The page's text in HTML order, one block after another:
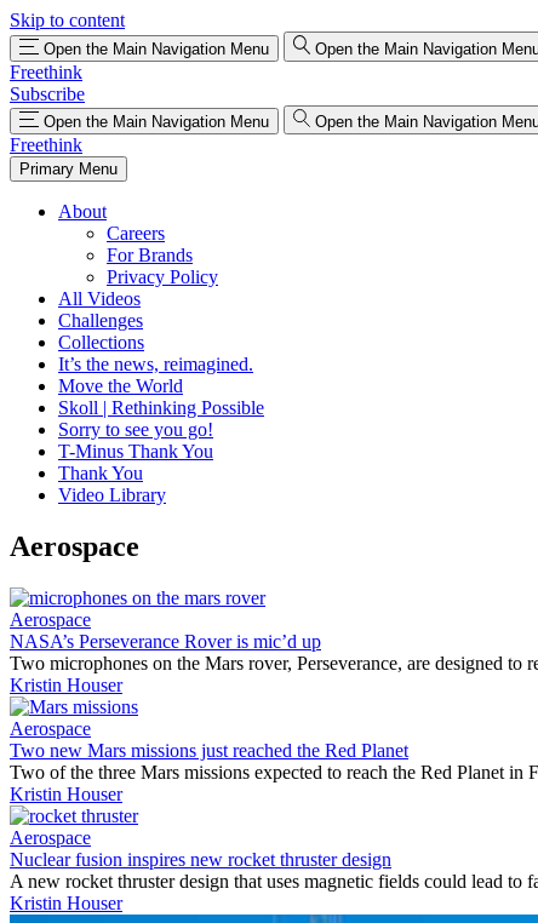
Skip to content
Open the Main Navigation Menu Open the Main Navigation
Freethink
Subscribe
Open the Main Navigation Menu Open the Main Navigation
Freethink
Primary Menu
About
Careers
For Brands
Privacy Policy
All Videos
Challenges
Collections
It’s the news, reimagined.
Move the World
Skoll | Rethinking Possible
Sorry to see you go!
T-Minus Thank You
Thank You
Video Library
Aerospace
Aerospace
NASA’s Perseverance Rover is mic’d up
Two microphones on the Mars rover, Perseverance, are designed
Kristin Houser
Aerospace
Two new Mars missions just reached the Red Planet
Two of the three Mars missions expected to reach the Red Planet in
Kristin Houser
Aerospace
Nuclear fusion inspires new rocket thruster design
A new rocket thruster design that uses magnetic fields could lead
Kristin Houser